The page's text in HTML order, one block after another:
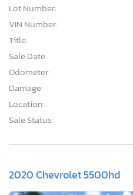
Lot Number:
VIN Number:
Title:
Sale Date:
Odometer:
Damage:
Location:
Sale Status:
2020 Chevrolet 5500hd